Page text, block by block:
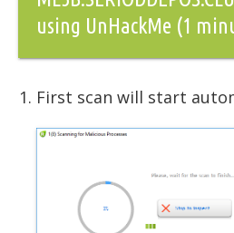
using UnHackMe (1
First scan will start